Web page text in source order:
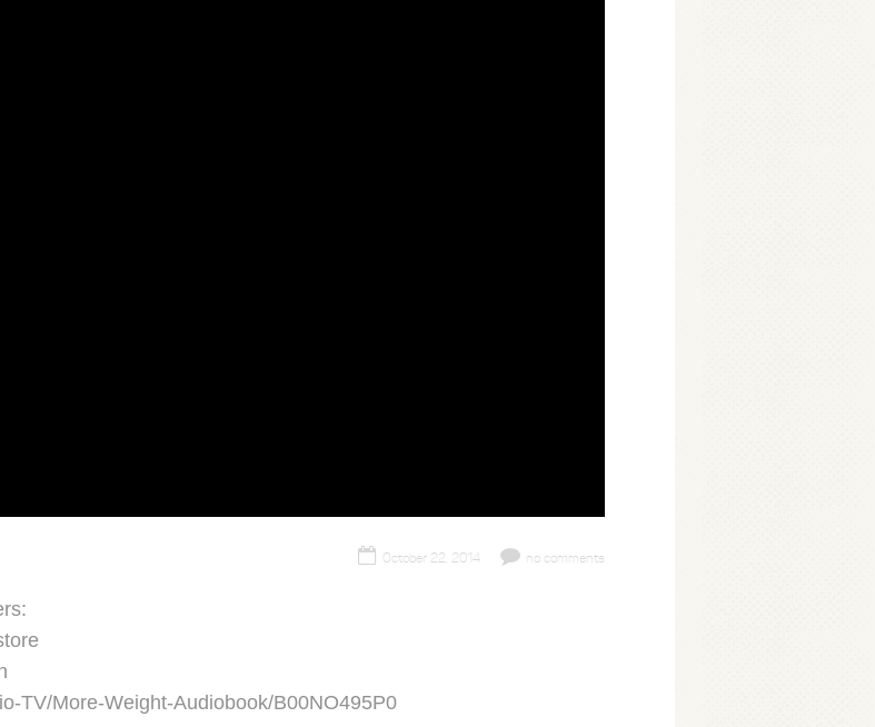
October 22, 2014 no comments
TV/More-Weight-Audiobook/B00NO495P0